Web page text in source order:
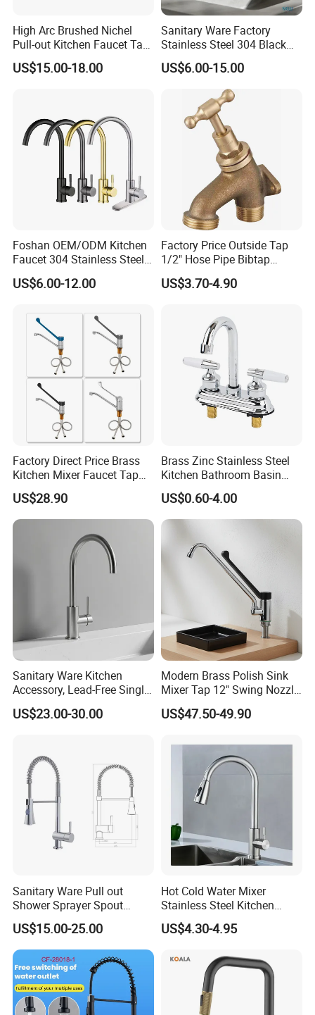
High Arc Brushed Nichel
Pull-out Kitchen Faucet Tap
with 3 Function Sprayer
US$15.00-18.00
Sanitary Ware Factory
Stainless Steel 304 Black
Square Bathroom Water Tap
Basin Faucet
US$6.00-15.00
Foshan OEM/ODM Kitchen
Faucet 304 Stainless Steel /
Brass / Zinc Alloy Single
Handle Sink Mixer Faucet
Materials
US$6.00-12.00
Factory Price Outside Tap
1/2" Hose Pipe Bibtap
Outdoor Garden Brass Bib
Taps RV Faucet
US$3.70-4.90
Factory Direct Price Brass
Kitchen Mixer Faucet Tap
for Effortless Water Control
US$28.90
Brass Zinc Stainless Steel
Kitchen Bathroom Basin
Bath Tub Shower Sink
Outdoor Hot and Cold
Single Double Handle
Water Tap Mixer Faucet
US$0.60-4.00
Sanitary Ware Kitchen
Accessory, Lead-Free Single-
Handle Deck-Mounted
Water Taps and Sink
Accessories
US$23.00-30.00
Modern Brass Polish Sink
Mixer Tap 12" Swing Nozzle
Deck Mounted Single-Hole
Installation for Hot & Cold
US$47.50-49.90
Sanitary Ware Pull out
Shower Sprayer Spout
Kitchen Sink Kitchen Faucet
US$15.00-25.00
Hot Cold Water Mixer
Stainless Steel Kitchen
Faucet Single Hole 360
Degree Rotation Spring Pull
Tap
US$4.30-4.95